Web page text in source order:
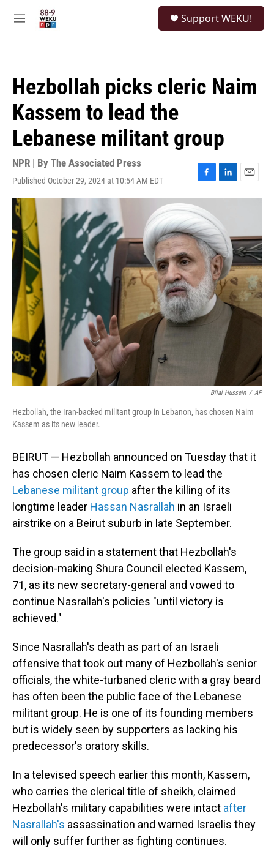
M
Support WEKU!
Hezbollah picks cleric Naim
Kassem to lead the
Lebanese militant group
NPR | By The Associated Press
Published October 29, 2024 at 10:54 AM EDT
F
a
c
e
b
o
o
k
L
i
e
d
I
n
E
m
Bilal Hussein / AP
Hezbollah, the Iran-backed militant group in Lebanon, has chosen Naim
Kassem as its new leader.
BEIRUT — Hezbollah announced on Tuesday that it
has chosen cleric Naim Kassem to lead the
Lebanese militant group after the killing of its
longtime leader Hassan Nasrallah in an Israeli
airstrike on a Beirut suburb in late September.
The group said in a statement that Hezbollah's
decision-making Shura Council elected Kassem,
71, as its new secretary-general and vowed to
continue Nasrallah's policies "until victory is
achieved."
Since Nasrallah's death as part of an Israeli
offensive that took out many of Hezbollah's senior
officials, the white-turbaned cleric with a gray beard
has often been the public face of the Lebanese
militant group. He is one of its founding members
but is widely seen by supporters as lacking his
predecessor's oratory skills.
In a televised speech earlier this month, Kassem,
who carries the clerical title of sheikh, claimed
Hezbollah's military capabilities were intact after
Nasrallah's assassination and warned Israelis they
will only suffer further as fighting continues.